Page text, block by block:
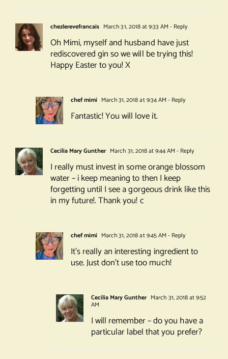
chezlerevefrancais March 31, 2018 at 9:33 AM - Reply
Oh Mimi, myself and husband have just
rediscovered gin so we will be trying this!
Happy Easter to you! X
chef mimi March 31, 2018 at 9:34 AM - Reply
Fantastic! You will love it.
Cecilia Mary Gunther March 31, 2018 at 9:44 AM - Reply
I really must invest in some orange blossom
water – i keep meaning to then I keep
forgetting until I see a gorgeous drink like this
in my future!. Thank you! c
chef mimi March 31, 2018 at 9:45 AM - Reply
It’s really an interesting ingredient to
use. Just don’t use too much!
Cecilia Mary Gunther March 31, 2018 at 9:52
AM
I will remember – do you have a
particular label that you prefer?